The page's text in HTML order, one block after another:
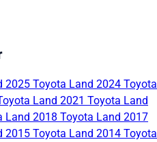
2025 Toyota Land 2024 Toyota
Land 2021 Toyota Land
Land 2018 Toyota Land 2017
2015 Toyota Land 2014 Toyota